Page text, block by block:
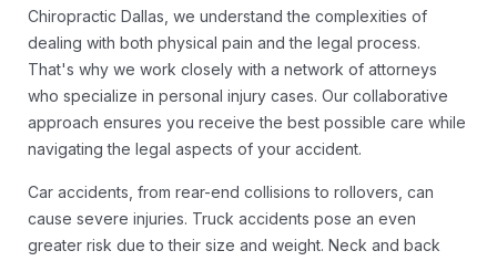
Chiropractic Dallas, we understand the complexities of
dealing with both physical pain and the legal process.
That's why we work closely with a network of attorneys
who specialize in personal injury cases. Our collaborative
approach ensures you receive the best possible care while
navigating the legal aspects of your accident.
Car accidents, from rear-end collisions to rollovers, can
cause severe injuries. Truck accidents pose an even
greater risk due to their size and weight. Neck and back